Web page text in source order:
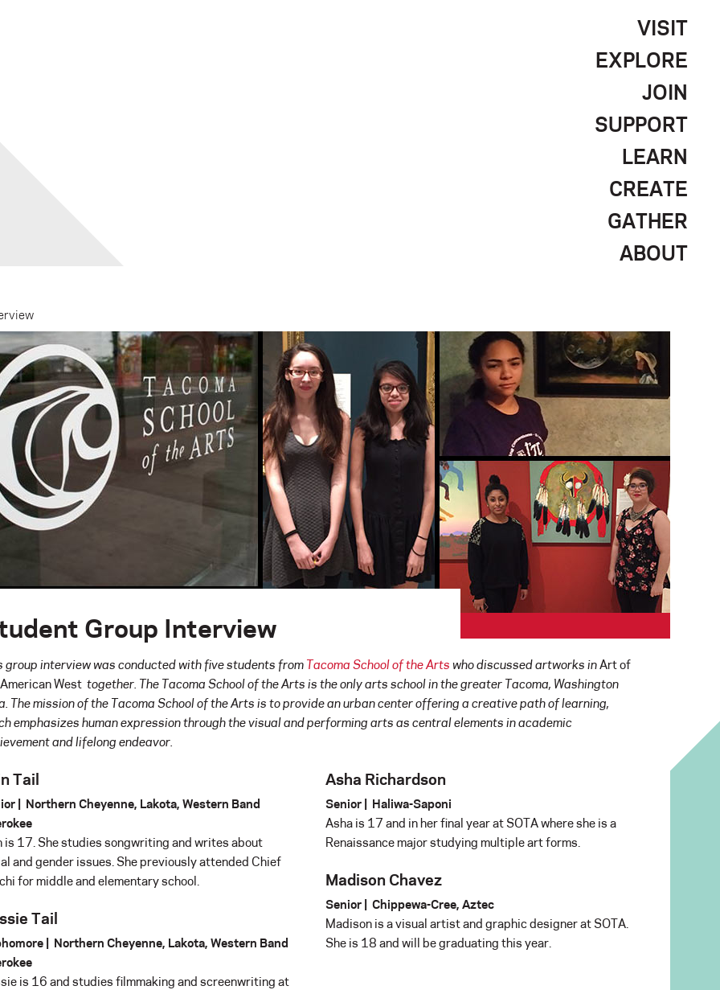
VISIT
EXPLORE
JOIN
SUPPORT
LEARN
CREATE
GATHER
ABOUT
Group Interview
group interview was conducted with five students from Tacoma School of the Arts who discussed artworks inArt of
West together. The Tacoma School of the Arts is the only arts school in the greater Tacoma, Washington
The mission of the Tacoma School of the Arts is to provide an urban center offering a creative path of learning,
emphasizes human expression through the visual and performing arts as central elements in academic
and lifelong endeavor.
Tail
| Northern Cheyenne, Lakota, Western Band
is 17. She studies songwriting and writes about
and gender issues. She previously attended Chief
for middle and elementary school.
Tail
| Northern Cheyenne, Lakota, Western Band
is 16 and studies filmmaking and screenwriting at
Asha Richardson
Senior | Haliwa-Saponi
Asha is 17 and in her final year at SOTA where she is a
Renaissance major studying multiple art forms.
Madison Chavez
Senior | Chippewa-Cree, Aztec
Madison is a visual artist and graphic designer at SOTA.
She is 18 and will be graduating this year.